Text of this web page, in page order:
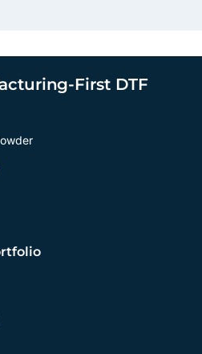
First DTF